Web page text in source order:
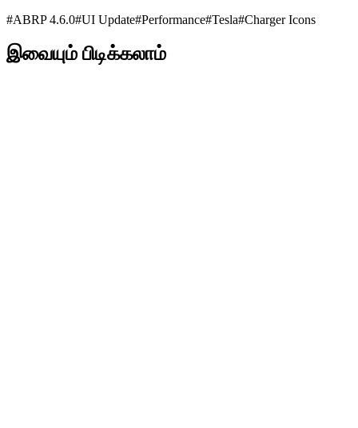
#ABRP 4.6.0#UI Update#Performance#Tesla#Charger Icons
இவையும் பிடிக்கலாம்